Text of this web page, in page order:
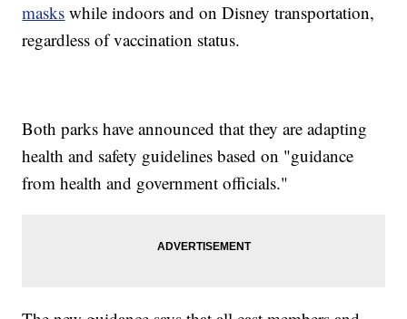
masks while indoors and on Disney transportation,
regardless of vaccination status.
Both parks have announced that they are adapting
health and safety guidelines based on "guidance
from health and government officials."